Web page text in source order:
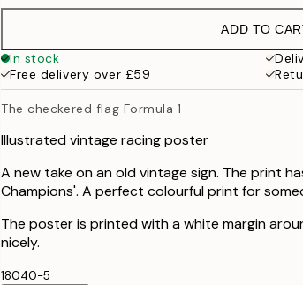
ADD TO
In stock
Free delivery over £59
The checkered flag Formula 1
Illustrated vintage racing poster
A new take on an old vintage sign. The print
Champions'. A perfect colourful print for
The poster is printed with a white margin
nicely.
18040-5